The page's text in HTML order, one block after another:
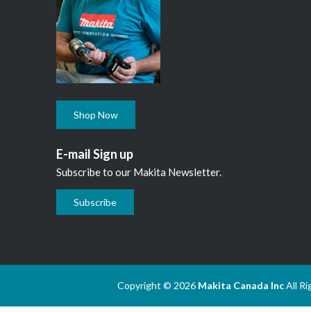
Shop Now
E-mail Sign up
Subscribe to our Makita Newsletter.
Subscribe
Copyright © 2026 Makita Canada IncAll